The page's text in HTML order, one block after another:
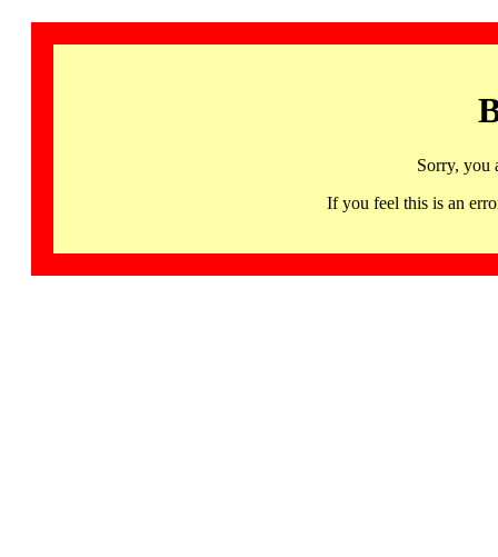
Sorry, you
If you feel this is an